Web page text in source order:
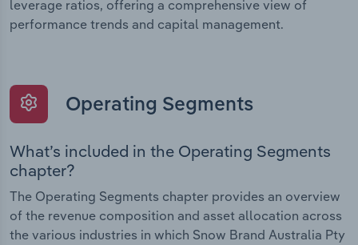
leverage ratios, offering a comprehensive view of
performance trends and capital management.
Operating Segments
What’s included in the Operating Segments
chapter?
The Operating Segments chapter provides an overview
of the revenue composition and asset allocation across
the various industries in which Snow Brand Australia Pty